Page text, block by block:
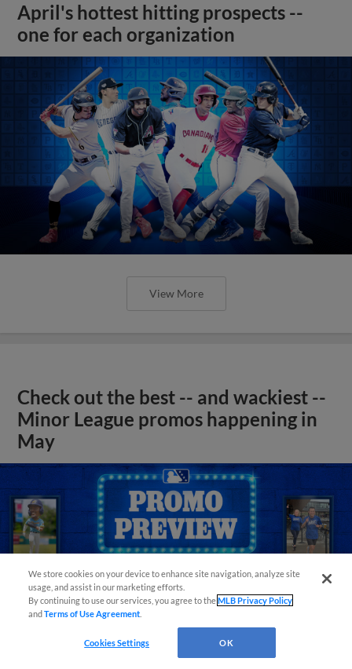
April's hottest hitting prospects --
one for each organization
View More
Check out the best -- and wackiest --
Minor League promos happening in
May
We store cookies on your device to enhance site navigation, analyze site
usage, and assist in our marketing efforts.
By continuing to use our services, you agree to theMLB Privacy Policy
andTerms of Use Agreement
Cookies Settings OK